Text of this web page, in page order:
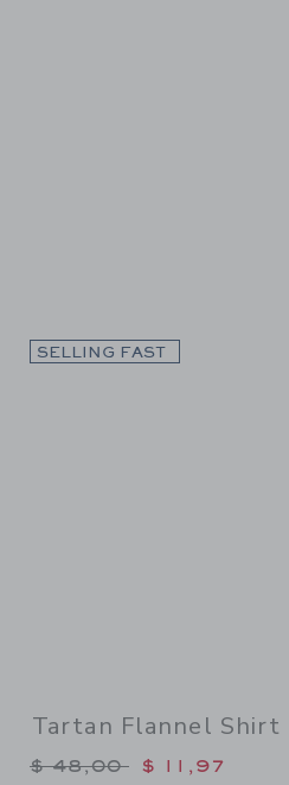
SELLING FAST
Tartan Flannel Shirt
Price reduced from
$ 48,00 $ 11,97